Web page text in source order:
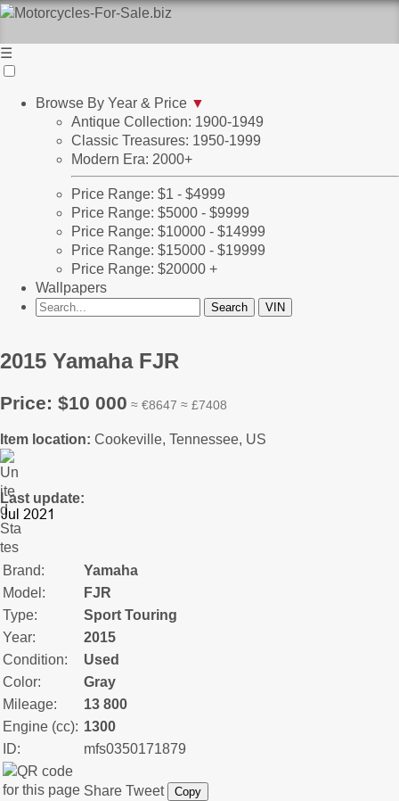
☰
Browse By Year & Price ▼
Antique Collection: 1900-1949
Classic Treasures: 1950-1999
Modern Era: 2000+
Price Range: $1 - $4999
Price Range: $5000 - $9999
Price Range: $10000 - $14999
Price Range: $15000 - $19999
Price Range: $20000 +
Wallpapers
2015 Yamaha FJR
Price: $10 000 ≈ €8647 ≈ £7408
Item location: Cookeville, Tennessee, US
Last update:
Brand:
Yamaha
Model:
FJR
Type:
Sport Touring
Year:
2015
Condition:
Used
Color:
Gray
Mileage:
13 800
Engine (cc): 1300
ID:
mfs0350171879
Share Tweet Copy